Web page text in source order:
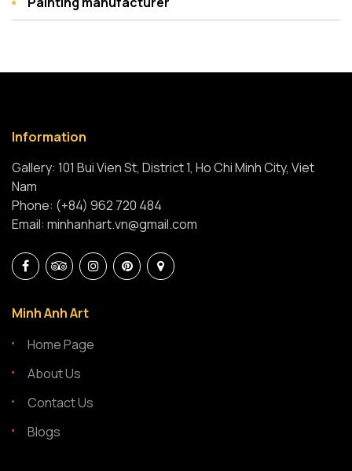
Information
Gallery: 101 Bui Vien St, District 1, Ho Chi Minh City, Viet
Nam
Phone: (+84) 962 720 484
Email: minhanhart.vn@gmail.com
Minh Anh Art
Home Page
About Us
Contact Us
Blogs